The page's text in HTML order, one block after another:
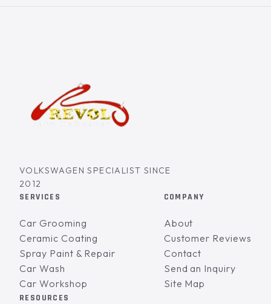
VOLKSWAGEN SPECIALIST SINCE
2012
SERVICES
Car Grooming
Ceramic Coating
Spray Paint & Repair
Car Wash
Car Workshop
COMPANY
About
Customer Reviews
Contact
Send an Inquiry
Site Map
RESOURCES